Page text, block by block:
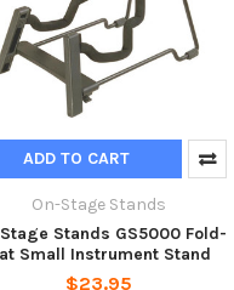
ADD TO CART
On-Stage Stands
Stands GS5000 Fold-
Small Instrument Stand
$23.95